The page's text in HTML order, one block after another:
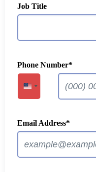
Job Title
Phone Number*
United States +1
Email Address*